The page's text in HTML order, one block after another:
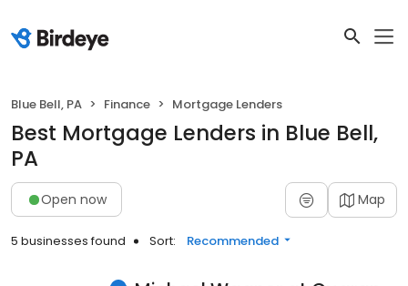
Blue Bell, PA Finance Mortgage Lenders
Best Mortgage Lenders in Blue Bell,
PA
Open now Map
5 businesses found Sort: Recommended